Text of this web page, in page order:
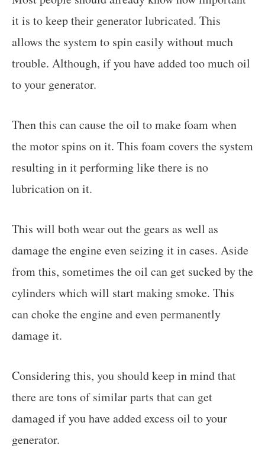
it is to keep their generator lubricated. This
allows the system to spin easily without much
trouble. Although, if you have added too much oil
to your generator.
Then this can cause the oil to make foam when
the motor spins on it. This foam covers the system
resulting in it performing like there is no
lubrication on it.
This will both wear out the gears as well as
damage the engine even seizing it in cases. Aside
from this, sometimes the oil can get sucked by the
cylinders which will start making smoke. This
can choke the engine and even permanently
damage it.
Considering this, you should keep in mind that
there are tons of similar parts that can get
damaged if you have added excess oil to your
generator.